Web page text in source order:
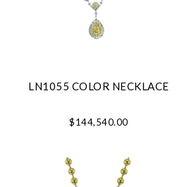
LN1055 COLOR NECKLACE
$144,540.00